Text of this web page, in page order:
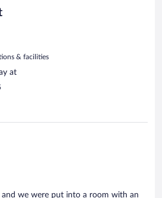
& facilities
at
and we were put into a room with an